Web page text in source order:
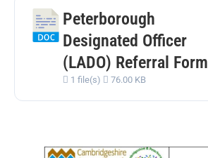
Peterborough
Designated Officer
(LADO) Referral Form
1 file(s) 76.00 KB